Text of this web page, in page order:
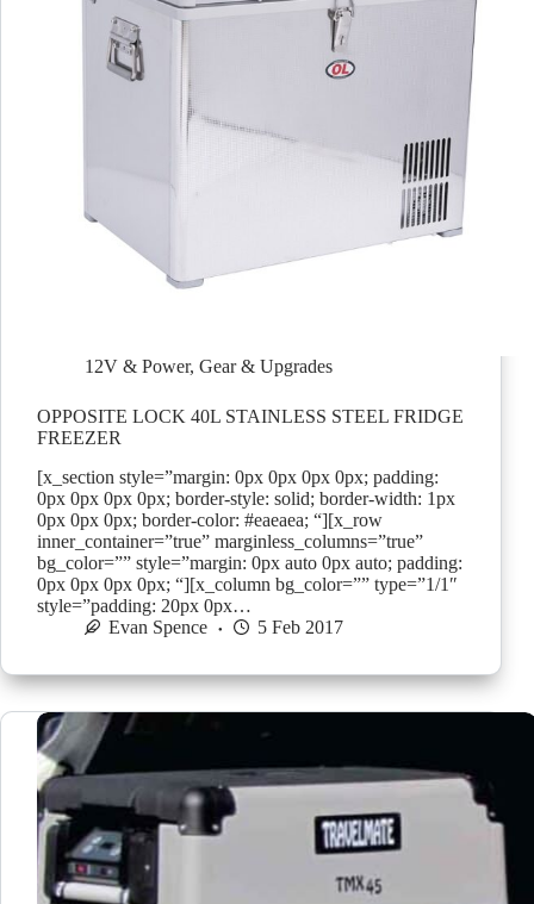
12V & Power, Gear & Upgrades
OPPOSITE LOCK 40L STAINLESS STEEL FRIDGE
FREEZER
[x_section style=”margin: 0px 0px 0px 0px; padding:
0px 0px 0px 0px; border-style: solid; border-width: 1px
0px 0px 0px; border-color: #eaeaea; “][x_row
inner_container=”true” marginless_columns=”true”
bg_color=”” style=”margin: 0px auto 0px auto; padding:
0px 0px 0px 0px; “][x_column bg_color=”” type=”1/1″
style=”padding: 20px 0px…
Evan Spence
5 Feb 2017